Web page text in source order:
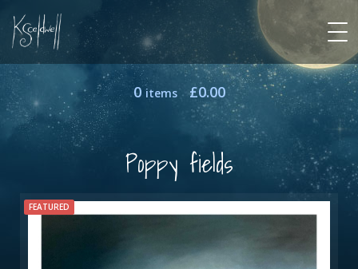
0items £0.00
Poppy fields
FEATURED